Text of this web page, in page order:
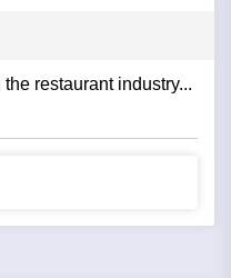
restaurant industry...